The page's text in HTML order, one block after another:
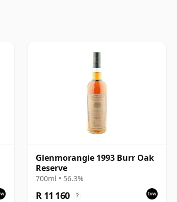
Glenmorangie 1993 Burr Oak
Reserve
700ml • 56.3%
R 11 160 ?